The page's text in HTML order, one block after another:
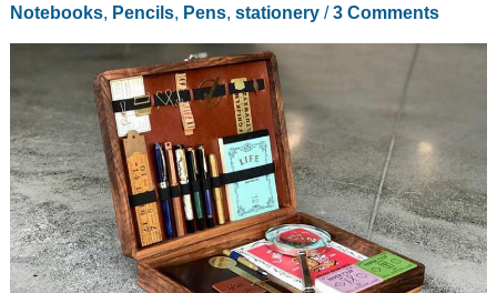
Bag
Notebooks, Pencils, Pens, stationery/3 Comments